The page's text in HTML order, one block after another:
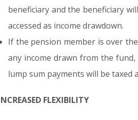
beneficiary and the beneficiary
accessed as income drawdown.
If the pension member is over
any income drawn from the
lump sum payments will be taxed
FLEXIBILITY